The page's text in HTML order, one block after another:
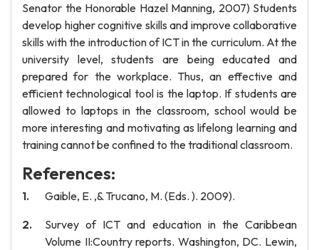
Senator the Honorable Hazel Manning, 2007) Students
develop higher cognitive skills and improve collaborative
skills with the introduction of ICT in the curriculum. At the
university level, students are being educated and
prepared for the workplace. Thus, an effective and
efficient technological tool is the laptop. If students are
allowed to laptops in the classroom, school would be
more interesting and motivating as lifelong learning and
training cannot be confined to the traditional classroom.
References:
Gaible, E. ,& Trucano, M. (Eds. ). 2009).
Survey of ICT and education in the Caribbean
Volume II:Country reports. Washington, DC. Lewin,